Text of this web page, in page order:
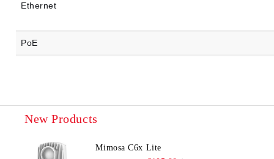
Ethernet
PoE
New Products
Mimosa C6x Lite